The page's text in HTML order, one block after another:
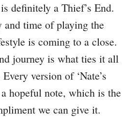
definitely a Thief’s End.
and time of playing the
is coming to a close.
journey is what ties it all
version of ‘Nate’s
a hopeful note, which is the
we can give it.